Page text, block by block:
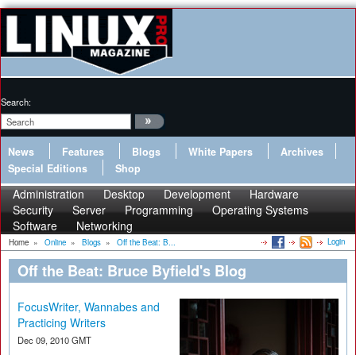
Search:
News Features Blogs White Papers
Archives
Special Editions
Shop
Administration Desktop Development
Hardware
Security
Server Programming
Operating Systems
Software
Networking
Home » Online » Blogs » Off the Beat: B... Login
Off the Beat: Bruce Byfield's Blog
FocusWriter, Wannabes and
Practicing Writers
Dec 09, 2010 GMT